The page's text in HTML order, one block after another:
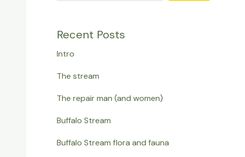
Recent Posts
Intro
The stream
The repair man (and women)
Buffalo Stream
Buffalo Stream flora and fauna